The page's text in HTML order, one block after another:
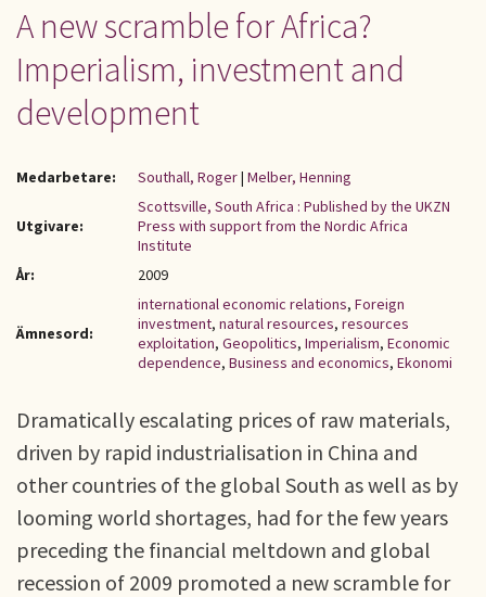
A new scramble for Africa?
Imperialism, investment and
development
Medarbetare: Southall, Roger| Melber, Henning
Utgivare:
Scottsville, South Africa : Published by the UKZN
Press with support from the Nordic Africa
Institute
År:
2009
Ämnesord:
international economic relations, Foreign
investment, natural resources, resources
exploitation, Geopolitics, Imperialism, Economic
dependence, Business and economics, Ekonomi
Dramatically escalating prices of raw materials,
driven by rapid industrialisation in China and
other countries of the global South as well as by
looming world shortages, had for the few years
preceding the financial meltdown and global
recession of 2009 promoted a new scramble for